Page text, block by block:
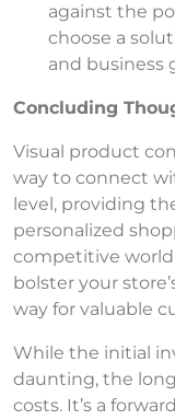
against the
choose a
and business
Concluding
Visual product
way to connect
level, providing
personalized
competitive world
bolster your
way for valuable
While the initial
daunting, the
costs. It’s a